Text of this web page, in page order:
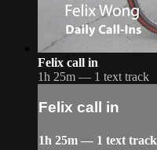
Felix call in
1h 25m — 1 text track
Felix call in
1h 25m — 1 text track